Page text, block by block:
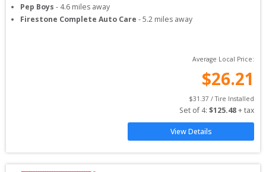
Pep Boys - 4.6 miles away
Firestone Complete Auto Care -5.2 miles away
Average Local Price:
$26.21
$31.37 / Tire Installed
Set of 4: $125.48 + tax
View Details